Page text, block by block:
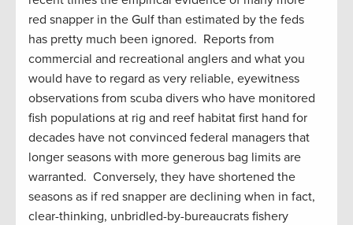
red snapper in the Gulf than estimated by the feds
has pretty much been ignored. Reports from
commercial and recreational anglers and what you
would have to regard as very reliable, eyewitness
observations from scuba divers who have monitored
fish populations at rig and reef habitat first hand for
decades have not convinced federal managers that
longer seasons with more generous bag limits are
warranted. Conversely, they have shortened the
seasons as if red snapper are declining when in fact,
clear-thinking, unbridled-by-bureaucrats fishery